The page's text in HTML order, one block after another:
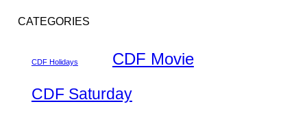
CATEGORIES
CDF Holidays
CDF Movie
CDF Saturday